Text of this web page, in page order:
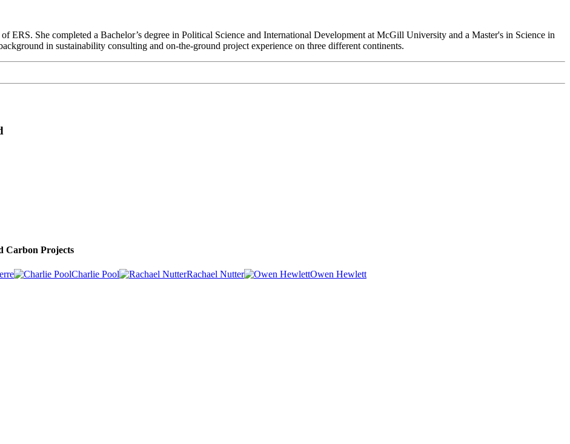
ERS. She completed a Bachelor’s degree in Political Science and International Development at McGill University and a Master's in Science in
in sustainability consulting and on-the-ground project experience on three different continents.
Carbon Projects
Charlie Pool Rachael Nutter
Owen Hewlett